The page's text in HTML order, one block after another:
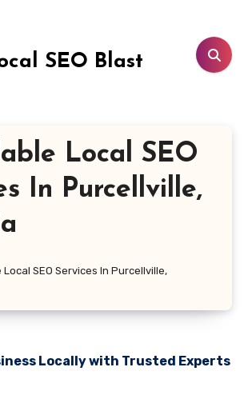
SEO Blast
Local SEO
In Purcellville,
SEO Services In Purcellville,
Locally with Trusted Experts